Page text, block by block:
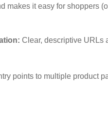
makes it easy for shoppers
Clear, descriptive URLs
points to multiple product